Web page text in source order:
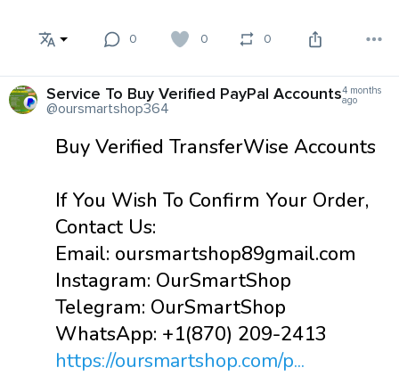
0 0 0
Service To Buy Verified PayPal Accounts
@oursmartshop364
4 months
ago
Buy Verified TransferWise Accounts
If You Wish To Confirm Your Order,
Contact Us:
Email: oursmartshop89gmail.com
Instagram: OurSmartShop
Telegram: OurSmartShop
WhatsApp: +1(870) 209-2413
https://oursmartshop.com/p...